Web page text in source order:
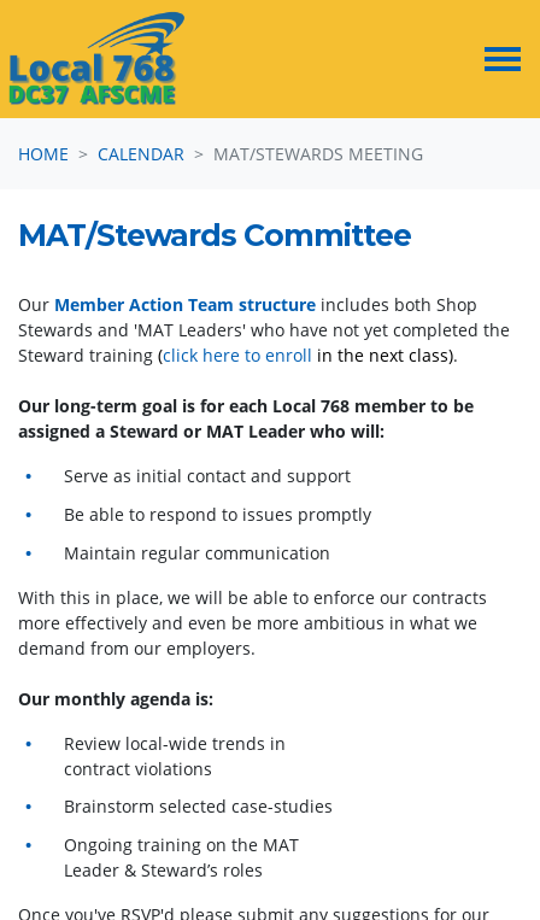
HOME
CALENDAR MAT/STEWARDS MEETING
MAT/Stewards Committee
Our Member Action Team structure includes both Shop
Stewards and 'MAT Leaders' who have not yet completed the
Steward training (click here to enroll in the next class).
Our long-term goal is for each Local 768 member to be
assigned a Steward or MAT Leader who will:
Serve as initial contact and support
Be able to respond to issues promptly
Maintain regular communication
With this in place, we will be able to enforce our contracts
more effectively and even be more ambitious in what we
demand from our employers.
Our monthly agenda is:
Review local-wide trends in
contract violations
Brainstorm selected case-studies
Ongoing training on the MAT
Leader & Steward’s roles
Once you've RSVP'd please submit any suggestions for our